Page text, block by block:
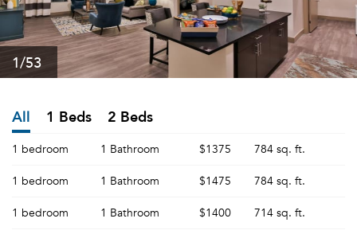
1/53
All 1 Beds 2 Beds
1 bedroom 1 Bathroom $1375 784 sq. ft.
1 bedroom 1 Bathroom $1475 784 sq. ft.
1 bedroom 1 Bathroom $1400 714 sq. ft.